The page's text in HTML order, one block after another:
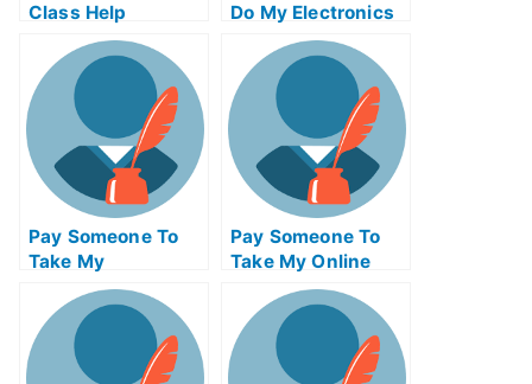
Class Help
Do My Electronics
Engineering Exam
For Me
Pay Someone To
Take My
Programming Quiz
For Me
Pay Someone To
Take My Online
Operating Systems
Exam